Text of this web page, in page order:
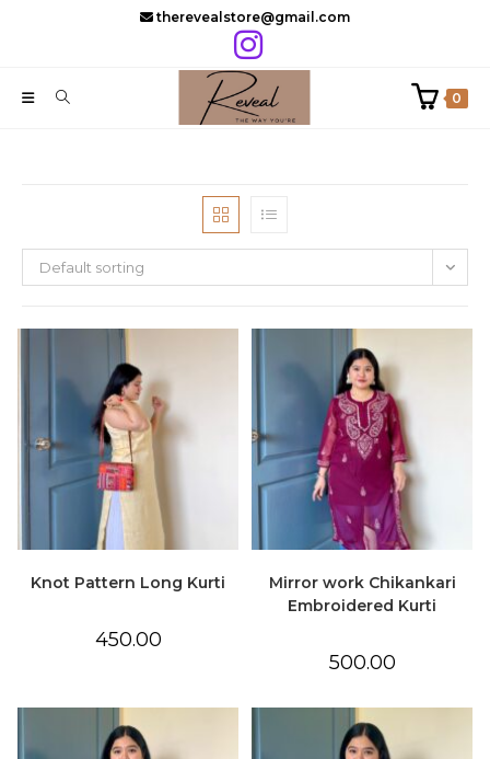
therevealstore@gmail.com
0
Default sorting
Knot Pattern Long Kurti
450.00
Mirror work Chikankari
Embroidered Kurti
500.00